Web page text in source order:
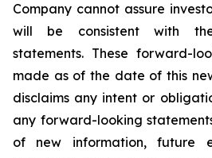
Company cannot assure
will be consistent with
statements. These forward-
made as of the date of this
disclaims any intent or
any forward-looking
of new information, future